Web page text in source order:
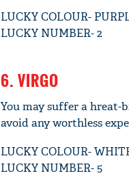
LUCKY COLOUR-
LUCKY NUMBER- 2
6. VIRGO
You may suffer a hreat-
avoid any worthless
LUCKY COLOUR-
LUCKY NUMBER- 5